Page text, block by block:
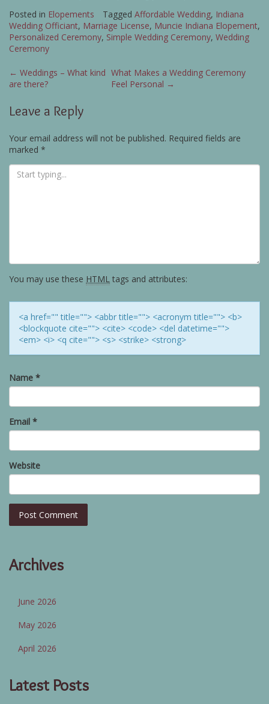
Posted in Elopements Tagged Affordable Wedding, Indiana
Wedding Officiant, Marriage License, Muncie Indiana Elopement,
Personalized Ceremony, Simple Wedding Ceremony, Wedding
Ceremony
Post
navigation
← Weddings – What kind
are there?
What Makes a Wedding Ceremony
Feel Personal →
Leave a Reply
Your email address will not be published. Required fields are
marked *
You may use these HTML tags and attributes:
<a href="" title=""> <abbr title=""> <acronym title=""> <b>
<blockquote cite=""> <cite> <code> <del datetime="">
<em> <i> <q cite=""> <s> <strike> <strong>
Name *
Email *
Website
Archives
June 2026
May 2026
April 2026
Latest Posts